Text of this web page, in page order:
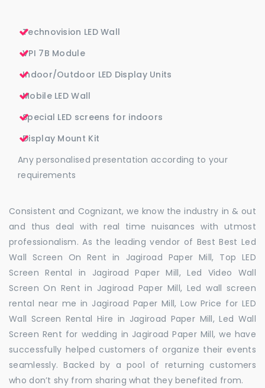
Technovision LED Wall
VPI 7B Module
Indoor/Outdoor LED Display Units
Mobile LED Wall
Special LED screens for indoors
Display Mount Kit
Any personalised presentation according to your
requirements
Consistent and Cognizant, we know the industry in & out
and thus deal with real time nuisances with utmost
professionalism. As the leading vendor of Best Best Led
Wall Screen On Rent in Jagiroad Paper Mill, Top LED
Screen Rental in Jagiroad Paper Mill, Led Video Wall
Screen On Rent in Jagiroad Paper Mill, Led wall screen
rental near me in Jagiroad Paper Mill, Low Price for LED
Wall Screen Rental Hire in Jagiroad Paper Mill, Led Wall
Screen Rent for wedding in Jagiroad Paper Mill, we have
successfully helped customers of organize their events
seamlessly. Backed by a pool of returning customers
who don’t shy from sharing what they benefited from.